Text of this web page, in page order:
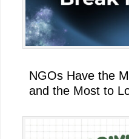
NGOs Have the
and the Most to